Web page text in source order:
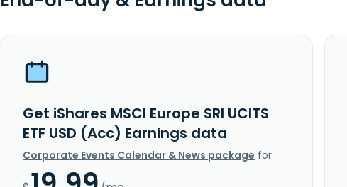
Get iShares MSCI Europe SRI UCITS
ETF USD (Acc) Earnings data
Corporate Events Calendar & News package for